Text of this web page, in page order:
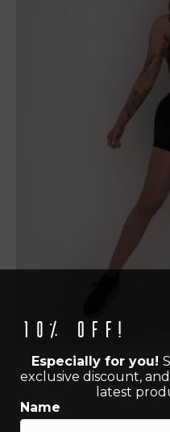
10% off!
Especially for you!
exclusive discount,
latest
Name